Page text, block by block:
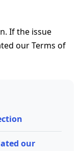
If the issue
our Terms of
our